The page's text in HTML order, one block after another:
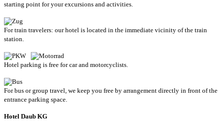
starting point for your excursions and activities.
For train travelers: our hotel is located in the immediate vicinity of the train
station.
Hotel parking is free for car and motorcyclists.
For bus or group travel, we keep you free by arrangement directly in front of the
entrance parking space.
Hotel Daub KG